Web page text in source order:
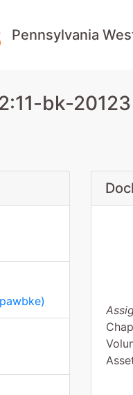
Pennsylvania
bk-
pawbke)